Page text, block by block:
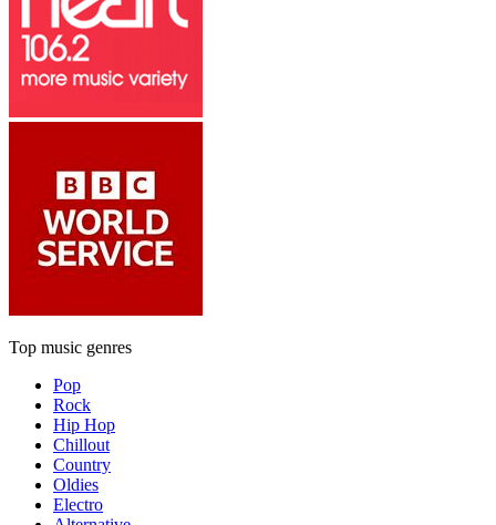
Top music genres
Pop
Rock
Hip Hop
Chillout
Country
Oldies
Electro